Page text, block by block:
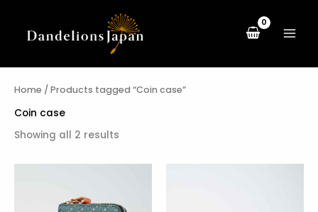
content
Home / Products tagged “Coin case”
Coin case
Showing all 2 results
by
latest